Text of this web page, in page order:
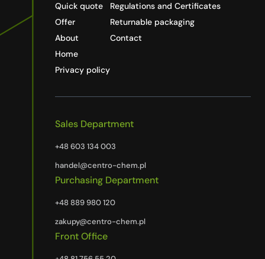
Quick quote
Offer
About
Home
Privacy policy
Regulations and Certificates
Returnable packaging
Contact
Sales Department
+48 603 134 003
handel@centro-chem.pl
Purchasing Department
+48 889 980 120
zakupy@centro-chem.pl
Front Office